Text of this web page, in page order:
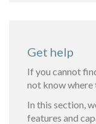
Get help
If you cannot
not know where
In this section,
features and